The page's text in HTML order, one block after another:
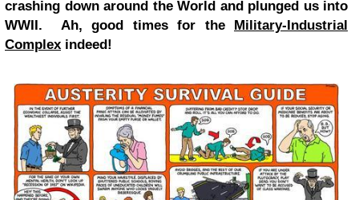
crashing down around the World and plunged us into
WWII. Ah, good times for the
Military-Industrial
Complex indeed!